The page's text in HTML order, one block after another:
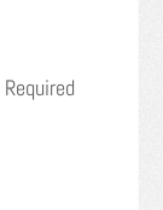
Required